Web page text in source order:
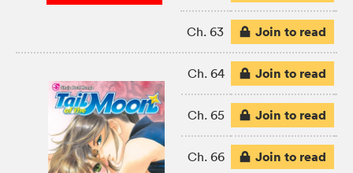
Ch. 63 Join to read
Ch. 64 Join to read
Ch. 65 Join to read
Ch. 66 Join to read